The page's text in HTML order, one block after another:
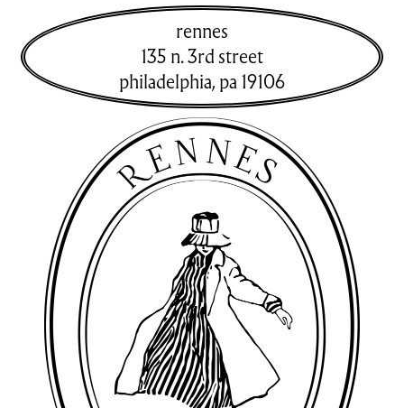
rennes
135 n. 3rd street
philadelphia,pa 19106